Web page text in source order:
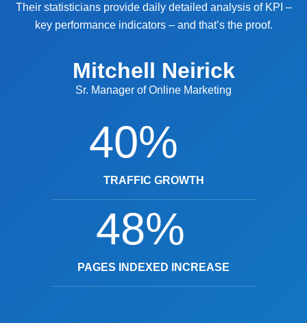
Their statisticians provide daily detailed analysis of KPI –
key performance indicators – and that’s the proof.
Mitchell Neirick
Sr. Manager of Online Marketing
40%
TRAFFIC GROWTH
48%
PAGES INDEXED INCREASE